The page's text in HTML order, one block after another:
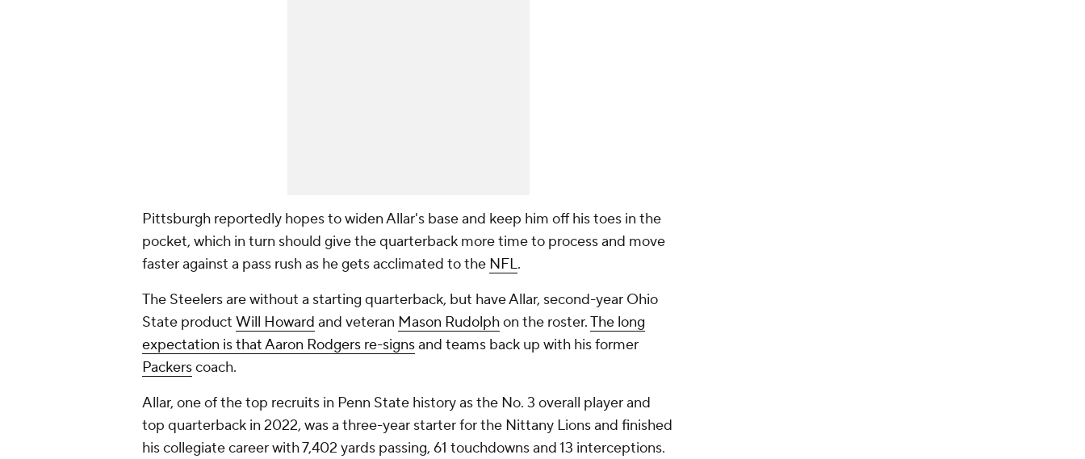
Pittsburgh reportedly hopes to widen Allar's base and keep him off his toes in the
pocket, which in turn should give the quarterback more time to process and move
faster against a pass rush as he gets acclimated to the NFL.
The Steelers are without a starting quarterback, but have Allar, second-year Ohio
State product Will Howard and veteran Mason Rudolphon the roster.The long
expectation is that Aaron Rodgers re-signsand teams back up with his former
Packerscoach.
Allar, one of the top recruits in Penn State history as the No. 3 overall player and
top quarterback in 2022, was a three-year starter for the Nittany Lions and finished
his collegiate career with 7,402 yards passing, 61 touchdowns and 13 interceptions.